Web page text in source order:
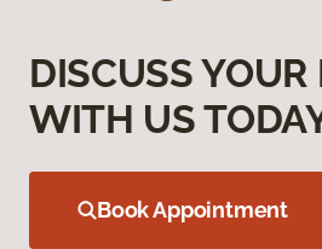
DISCUSS YOUR
WITH US
Book Appointment